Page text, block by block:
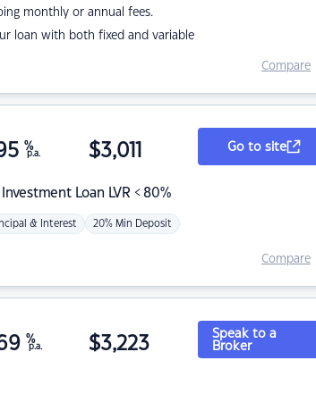
monthly or annual fees.
loan with both fixed and variable
Compare
Loan LVR < 80%
%
p.a. $3,011
& Interest 20% Min Deposit
Go to site
Compare
%
p.a. $3,223
Speak to a
Broker